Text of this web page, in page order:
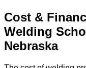
Cost &
Welding
Nebraska